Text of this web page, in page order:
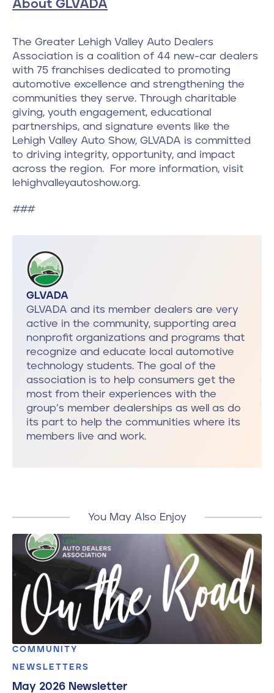
About GLVADA
The Greater Lehigh Valley Auto Dealers
Association is a coalition of 44 new-car dealers
with 75 franchises dedicated to promoting
automotive excellence and strengthening the
communities they serve. Through charitable
giving, youth engagement, educational
partnerships, and signature events like the
Lehigh Valley Auto Show, GLVADA is committed
to driving integrity, opportunity, and impact
across the region. For more information, visit
lehighvalleyautoshow.org.
###
GLVADA
GLVADA and its member dealers are very
active in the community, supporting area
nonprofit organizations and programs that
recognize and educate local automotive
technology students. The goal of the
association is to help consumers get the
most from their experiences with the
group’s member dealerships as well as do
its part to help the communities where its
members live and work.
You May Also Enjoy
COMMUNITY
NEWSLETTERS
May 2026 Newsletter